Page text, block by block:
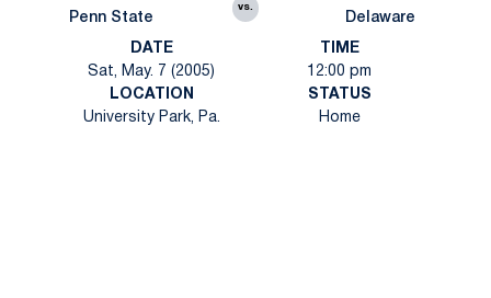
Penn State
vs.
Delaware
DATE
Sat, May. 7 (2005)
TIME
12:00 pm
LOCATION
University Park, Pa.
STATUS
Home